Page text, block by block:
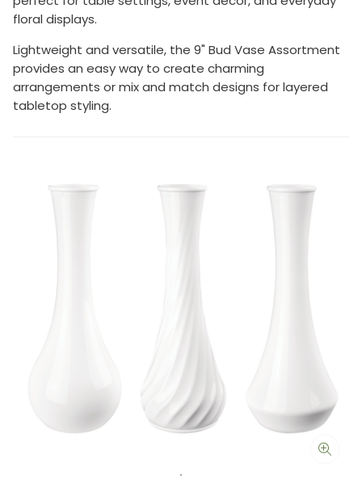
floral displays.
Lightweight and versatile, the 9" Bud Vase Assortment
provides an easy way to create charming
arrangements or mix and match designs for layered
tabletop styling.